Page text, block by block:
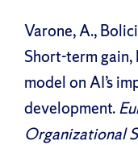
Varone, A.,
Short-term
model on AI’s
development.
Organizational